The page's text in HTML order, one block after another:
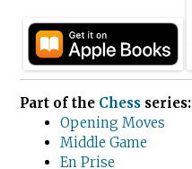
Part of the Chess series:
Opening Moves
Middle Game
En Prise